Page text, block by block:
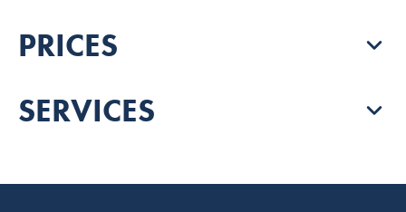
PRICES
SERVICES